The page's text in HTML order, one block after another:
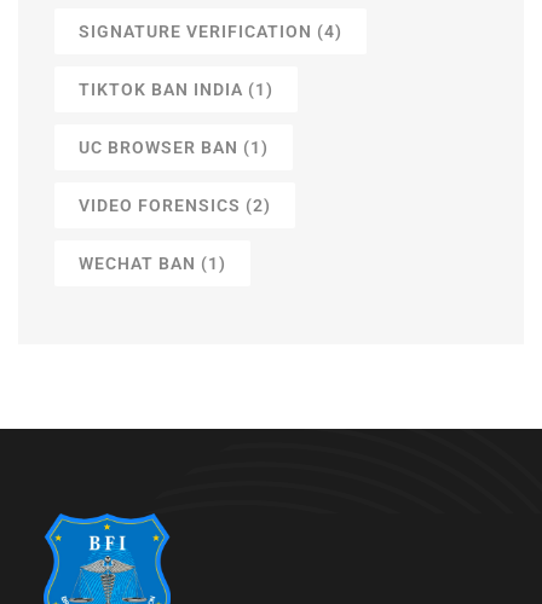
SIGNATURE VERIFICATION (4)
TIKTOK BAN INDIA (1)
UC BROWSER BAN (1)
VIDEO FORENSICS (2)
WECHAT BAN (1)